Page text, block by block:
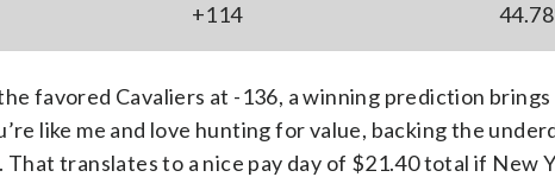
+114
favored Cavaliers at -136, a winning prediction
like me and love hunting for value, backing the
translates to a nice pay day of $21.40 total if New